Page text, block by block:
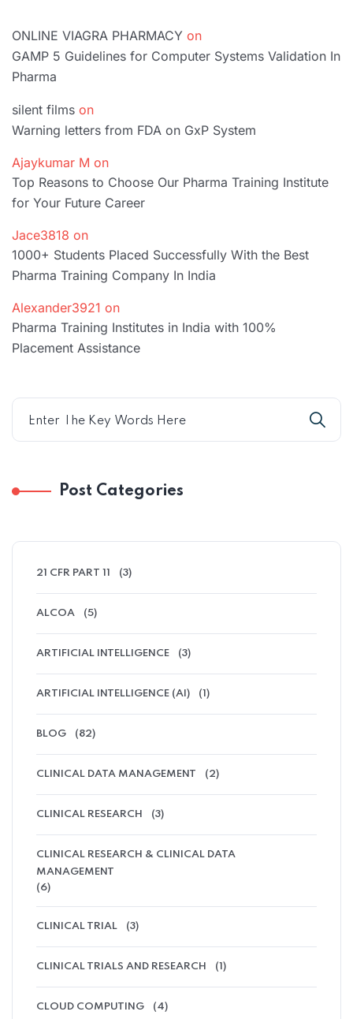
ONLINE VIAGRA PHARMACY on
GAMP 5 Guidelines for Computer Systems Validation In
Pharma
silent films on
Warning letters from FDA on GxP System
Ajaykumar M on
Top Reasons to Choose Our Pharma Training Institute
for Your Future Career
Jace3818 on
1000+ Students Placed Successfully With the Best
Pharma Training Company In India
Alexander3921 on
Pharma Training Institutes in India with 100%
Placement Assistance
Post Categories
21 CFR PART 11 (3)
ALCOA (5)
ARTIFICIAL INTELLIGENCE (3)
ARTIFICIAL INTELLIGENCE (AI) (1)
BLOG (82)
CLINICAL DATA MANAGEMENT (2)
CLINICAL RESEARCH (3)
CLINICAL RESEARCH & CLINICAL DATA
MANAGEMENT
(6)
CLINICAL TRIAL (3)
CLINICAL TRIALS AND RESEARCH (1)
CLOUD COMPUTING (4)